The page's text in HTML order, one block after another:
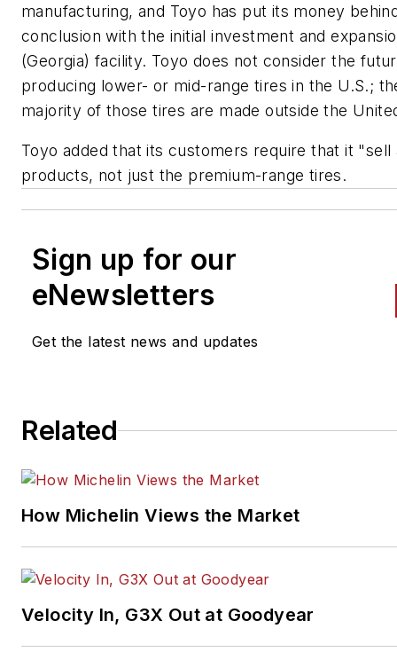
manufacturing, and Toyo has put its money
conclusion with the initial investment and
(Georgia) facility. Toyo does not consider the
producing lower- or mid-range tires in the U.S.;
majority of those tires are made outside the
Toyo added that its customers require that it "sell
products, not just the premium-range tires.
Sign up for our
eNewsletters
Get the latest news and updates
Related
How Michelin Views the Market
Velocity In, G3X Out at Goodyear